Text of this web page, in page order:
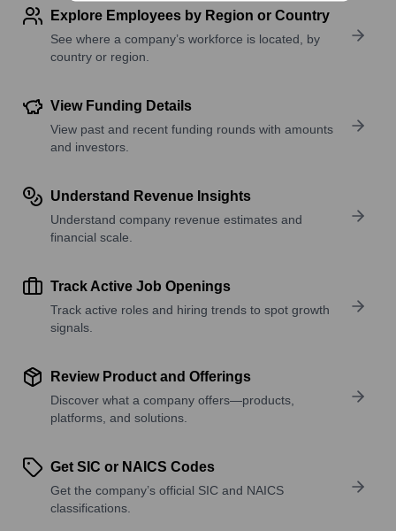
Explore Employees by Region or Country
See where a company’s workforce is located, by
country or region.
View Funding Details
View past and recent funding rounds with amounts
and investors.
Understand Revenue Insights
Understand company revenue estimates and
financial scale.
Track Active Job Openings
Track active roles and hiring trends to spot growth
signals.
Review Product and Offerings
Discover what a company offers—products,
platforms, and solutions.
Get SIC or NAICS Codes
Get the company’s official SIC and NAICS
classifications.